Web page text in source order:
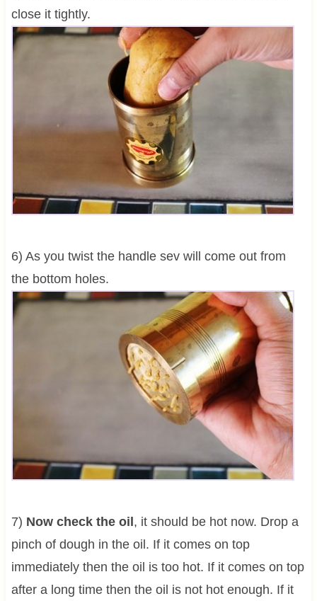
close it tightly.
6) As you twist the handle sev will come out from
the bottom holes.
7) Now check the oil, it should be hot now. Drop a
pinch of dough in the oil. If it comes on top
immediately then the oil is too hot. If it comes on top
after a long time then the oil is not hot enough. If it